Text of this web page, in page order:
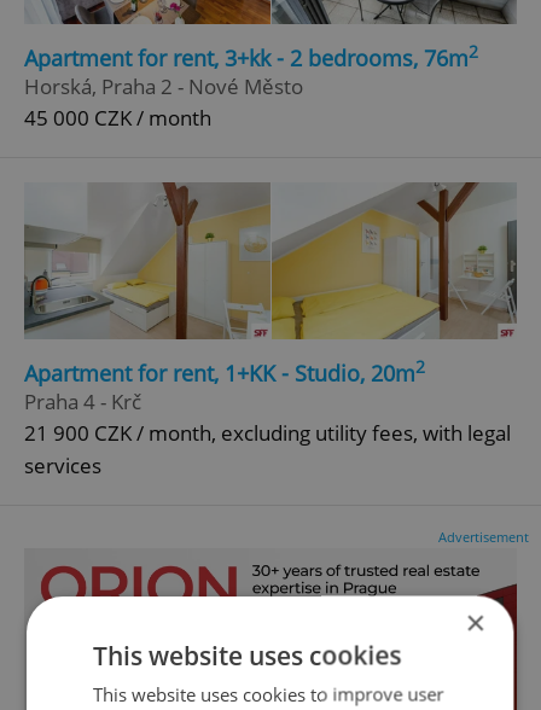
Apartment for rent, 3+kk - 2 bedrooms, 76m2
Horská, Praha 2 - Nové Město
45 000 CZK / month
Apartment for rent, 1+KK - Studio, 20m2
Praha 4 - Krč
21 900 CZK / month, excluding utility fees, with legal
services
Advertisement
×
This website uses cookies
This website uses cookies to improve user